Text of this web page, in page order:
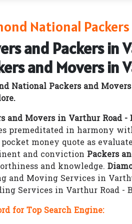
National
and Packers in
and Movers in
National Packers and
and Movers in Varthur Road -
premeditated in harmony
money quote as
and conviction Packers
and knowledge.
and Moving Services in
Services in Varthur Road -
for Top Search Engine: